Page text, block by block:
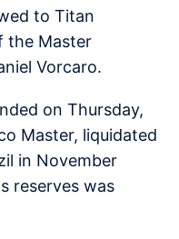
to Titan
the Master
Vorcaro.
on Thursday,
Master, liquidated
in November
reserves was